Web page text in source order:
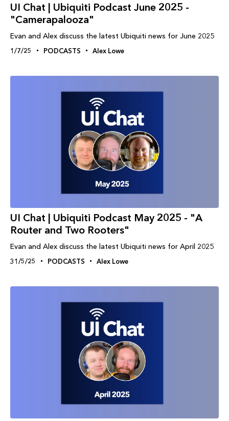
UI Chat | Ubiquiti Podcast June 2025 -
"Camerapalooza"
Evan and Alex discuss the latest Ubiquiti news for June 2025
1/7/25 PODCASTS Alex Lowe
UI Chat | Ubiquiti Podcast May 2025 - "A
Router and Two Rooters"
Evan and Alex discuss the latest Ubiquiti news for April 2025
31/5/25 PODCASTS Alex Lowe